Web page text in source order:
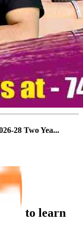
28 Two Yea...
to learn